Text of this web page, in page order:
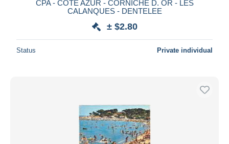
CPA - COTE AZUR - CORNICHE D. OR - LES
CALANQUES - DENTELEE
± $2.80
Status Private individual